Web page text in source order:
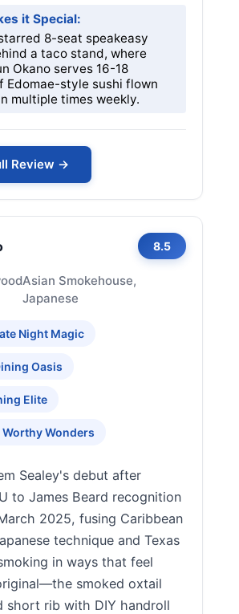
it Special:
8-seat speakeasy
a taco stand, where
Okano serves 16-18
Edomae-style sushi flown
multiple times weekly.
Review →
8.5
Asian Smokehouse,
Japanese
Night Magic
Oasis
Elite
Wonders
Sealey's debut after
to James Beard recognition
2025, fusing Caribbean
technique and Texas
in ways that feel
smoked oxtail
short rib with DIY handroll